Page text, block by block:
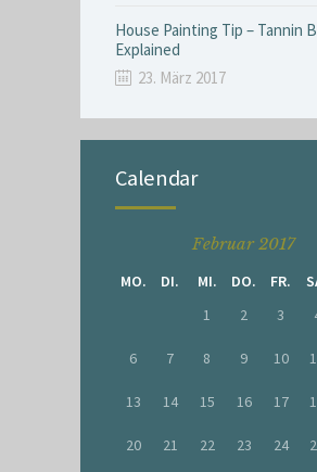
House Painting Tip – Tannin
Explained
23. März 2017
Calendar
Februar 2017
MO.
DI. MI. DO. FR.
1
2 3
6 7 8 9 10
13 14 15 16 17
20 21 22 23 24